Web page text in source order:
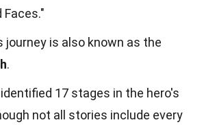
Faces."
journey is also known as the
.
17 stages in the hero's
not all stories include every